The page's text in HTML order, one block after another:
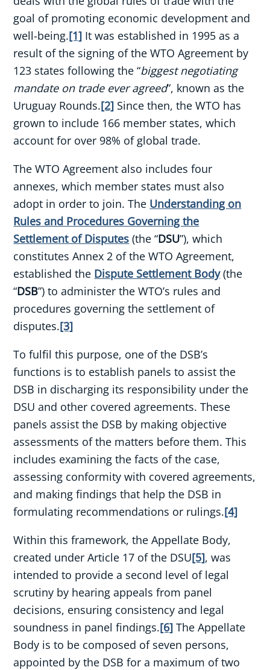
goal of promoting economic development and
well-being.[1] It was established in 1995 as a
result of the signing of the WTO Agreement by
123 states following the “biggest negotiating
mandate on trade ever agreed”, known as the
Uruguay Rounds.[2] Since then, the WTO has
grown to include 166 member states, which
account for over 98% of global trade.
The WTO Agreement also includes four
annexes, which member states must also
adopt in order to join. The Understanding on
Rules and Procedures Governing the
Settlement of Disputes (the “DSU”), which
constitutes Annex 2 of the WTO Agreement,
established the Dispute Settlement Body(the
“DSB”) to administer the WTO’s rules and
procedures governing the settlement of
disputes.[3]
To fulfil this purpose, one of the DSB’s
functions is to establish panels to assist the
DSB in discharging its responsibility under the
DSU and other covered agreements. These
panels assist the DSB by making objective
assessments of the matters before them. This
includes examining the facts of the case,
assessing conformity with covered agreements,
and making findings that help the DSB in
formulating recommendations or rulings.[4]
Within this framework, the Appellate Body,
created under Article 17 of the DSU[5], was
intended to provide a second level of legal
scrutiny by hearing appeals from panel
decisions, ensuring consistency and legal
soundness in panel findings.[6] The Appellate
Body is to be composed of seven persons,
appointed by the DSB for a maximum of two